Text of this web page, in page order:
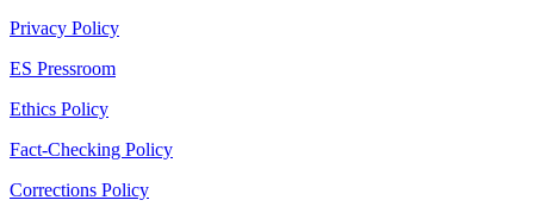
Privacy Policy
ES Pressroom
Ethics Policy
Fact-Checking Policy
Corrections Policy